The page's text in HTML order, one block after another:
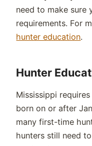
need to make sure
requirements. For
hunter education.
Hunter
Mississippi
born on or after
many first-time
hunters still need